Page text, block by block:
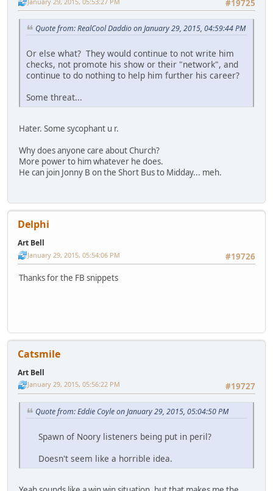
#19725
Quote from: RealCool Daddio on January 29, 2015, 04:59:44 PM
Or else what? They would continue to not write him
checks, not promote his show or their "network", and
continue to do nothing to help him further his career?
Some threat...
Hater. Some sycophant u r.
Why does anyone care about Church?
More power to him whatever he does.
He can join Jonny B on the Short Bus to Midday... meh.
Delphi
Art Bell
#19726
January 29, 2015, 05:54:06 PM
Thanks for the FB snippets
Catsmile
Art Bell
#19727
January 29, 2015, 05:56:22 PM
Quote from: Eddie Coyle on January 29, 2015, 05:04:50 PM
Spawn of Noory listeners being put in peril?
Doesn't seem like a horrible idea.